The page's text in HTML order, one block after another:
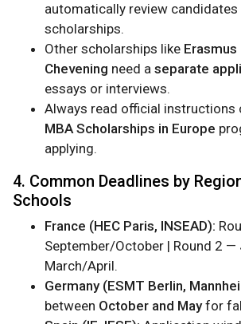
automatically review
scholarships.
Other scholarships like Erasmus
Chevening need a separate
essays or interviews.
Always read official instructions
MBA Scholarships in Europe
applying.
4. Common Deadlines by
Schools
France (HEC Paris, INSEAD):
September/October | Round 2 —
March/April.
Germany (ESMT Berlin,
between October and Mayfor